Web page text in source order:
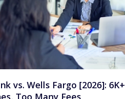
vs. Wells Fargo [2026]: 6K+